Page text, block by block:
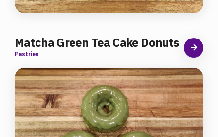
Matcha Green Tea Cake Donuts
Pastries